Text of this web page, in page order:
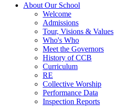
About Our School
Welcome
Admissions
Tour, Visions & Values
Who's Who
Meet the Governors
History of CCB
Curriculum
RE
Collective Worship
Performance Data
Inspection Reports